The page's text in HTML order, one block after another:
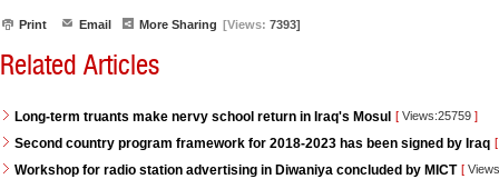
Print Email More Sharing [Views: 7393]
Related Articles
Long-term truants make nervy school return in Iraq's Mosul [ Views:25759 ]
Second country program framework for 2018-2023 has been signed by Iraq [
Workshop for radio station advertising in Diwaniya concluded by MICT [